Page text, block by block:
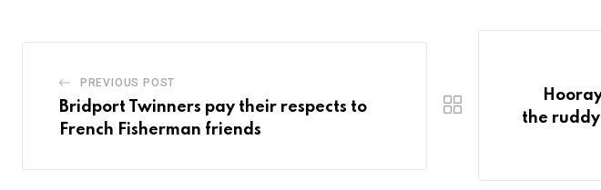
PREVIOUS POST
Bridport Twinners pay their respects to
French Fisherman friends
the